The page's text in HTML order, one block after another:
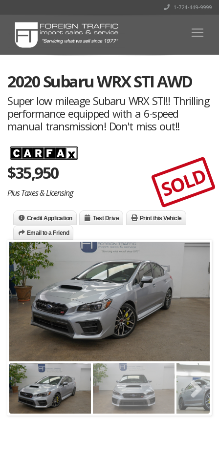
1-724-449-9999
2020 Subaru WRX STI AWD
Super low mileage Subaru WRX STI!! Thrilling
performance equipped with a 6-speed
manual transmission! Don't miss out!!
$35,950
Plus Taxes & Licensing SOLD
Credit Application Test Drive Print this Vehicle
Email to a Friend